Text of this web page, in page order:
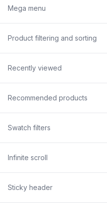
Mega menu
Product filtering and sorting
Recently viewed
Recommended products
Swatch filters
Infinite scroll
Sticky header